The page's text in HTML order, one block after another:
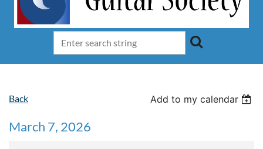
Back Add to my calendar
March 7, 2026